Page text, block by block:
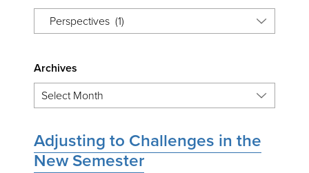
Archives
Adjusting to Challenges in the
New Semester